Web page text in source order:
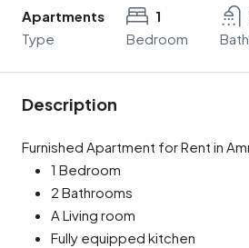
Apartments
Type
1
Bedroom
Description
Furnished Apartment for Rent in
1 Bedroom
2 Bathrooms
A Living room
Fully equipped kitchen